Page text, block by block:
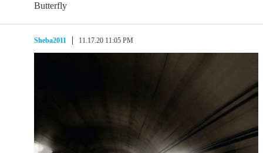
Butterfly
Sheba2011 11.17.20 11:05 PM